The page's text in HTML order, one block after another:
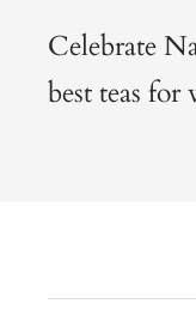
Celebrate
best teas for